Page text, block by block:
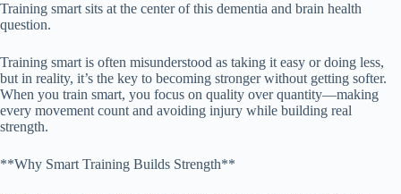
Training smart sits at the center of this dementia and brain health
question.
Training smart is often misunderstood as taking it easy or doing less,
but in reality, it’s the key to becoming stronger without getting softer.
When you train smart, you focus on quality over quantity—making
every movement count and avoiding injury while building real
strength.
**Why Smart Training Builds Strength**